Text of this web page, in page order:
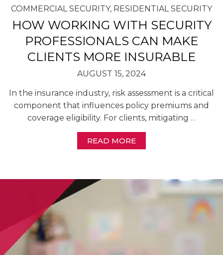
COMMERCIAL SECURITY, RESIDENTIAL SECURITY
HOW WORKING WITH SECURITY
PROFESSIONALS CAN MAKE
CLIENTS MORE INSURABLE
AUGUST 15, 2024
In the insurance industry, risk assessment is a critical
component that influences policy premiums and
coverage eligibility. For clients, mitigating …
READ MORE